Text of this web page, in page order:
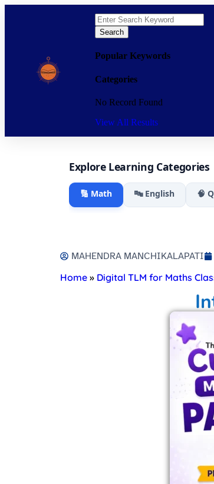
Search
Popular Keywords
Categories
No Record Found
View All Results
Explore Learning Categories
🔢 Math 🔤 English 🧠
MAHENDRA MANCHIKALAPATI
Home » Digital TLM for Maths